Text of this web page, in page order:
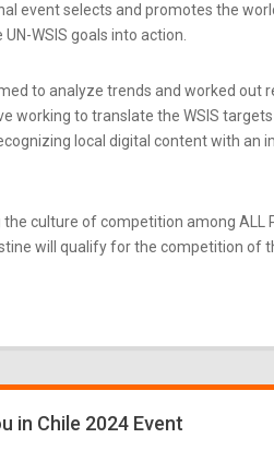
event selects and promotes the
WSIS goals into action.
to analyze trends and worked out
to translate the WSIS
local digital content with
culture of competition among ALL
will qualify for the competition of
in Chile 2024 Event